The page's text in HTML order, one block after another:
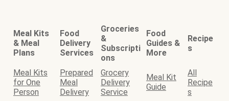
Meal Kits
& Meal
Plans
Food
Delivery
Services
Groceries
&
Subscripti
ons
Food
Guides &
More
Recipe
s
Meal Kits
for One
Person
Prepared
Meal
Delivery
Grocery
Delivery
Service
Meal Kit
Guide
All
Recipe
s